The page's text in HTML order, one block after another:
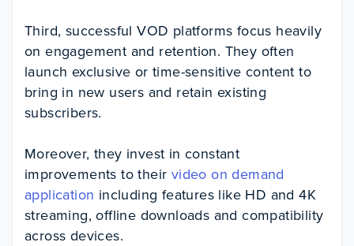
Third, successful VOD platforms focus heavily
on engagement and retention. They often
launch exclusive or time-sensitive content to
bring in new users and retain existing
subscribers.
Moreover, they invest in constant
improvements to their video on demand
application including features like HD and 4K
streaming, offline downloads and compatibility
across devices.